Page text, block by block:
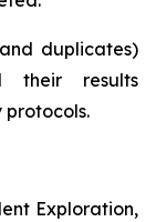
duplicates)
their results
Exploration,